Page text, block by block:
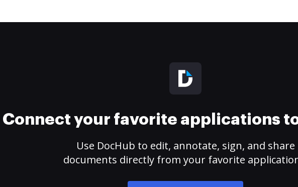
Connect your favorite applications
Use DocHub to edit, annotate, sign, and share
documents directly from your favorite